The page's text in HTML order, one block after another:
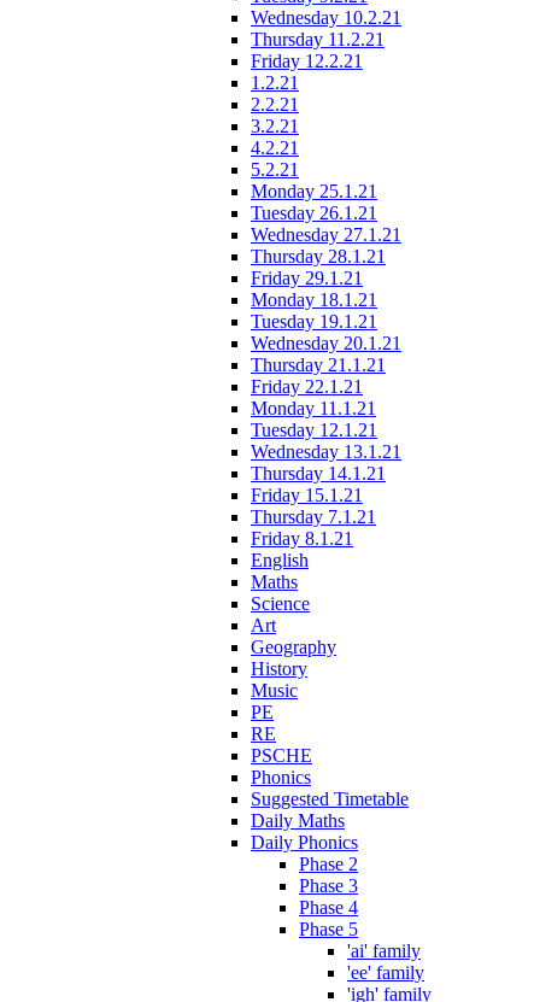
Wednesday 10.2.21
Thursday 11.2.21
Friday 12.2.21
1.2.21
2.2.21
3.2.21
4.2.21
5.2.21
Monday 25.1.21
Tuesday 26.1.21
Wednesday 27.1.21
Thursday 28.1.21
Friday 29.1.21
Monday 18.1.21
Tuesday 19.1.21
Wednesday 20.1.21
Thursday 21.1.21
Friday 22.1.21
Monday 11.1.21
Tuesday 12.1.21
Wednesday 13.1.21
Thursday 14.1.21
Friday 15.1.21
Thursday 7.1.21
Friday 8.1.21
English
Maths
Science
Art
Geography
History
Music
PE
RE
PSCHE
Phonics
Suggested Timetable
Daily Maths
Daily Phonics
Phase 2
Phase 3
Phase 4
Phase 5
'ai' family
'ee' family
'igh' family